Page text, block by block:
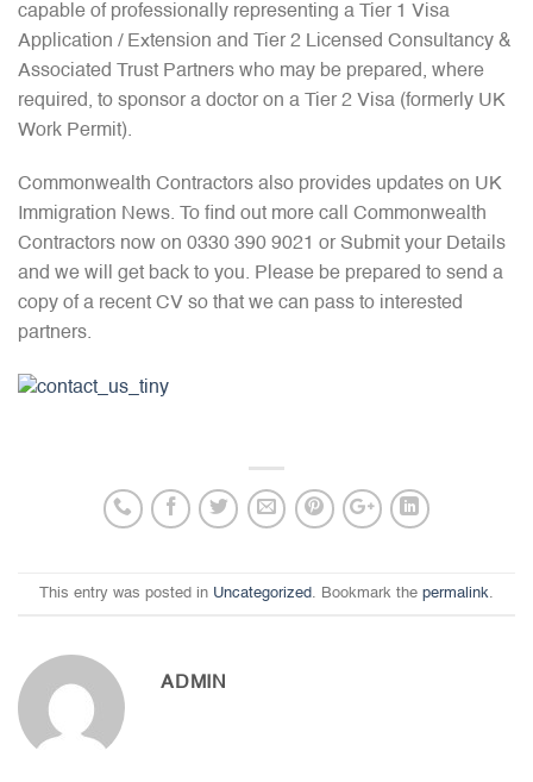
capable of professionally representing a Tier 1 Visa
Application / Extension and Tier 2 Licensed Consultancy &
Associated Trust Partners who may be prepared, where
required, to sponsor a doctor on a Tier 2 Visa (formerly UK
Work Permit).
Commonwealth Contractors also provides updates on UK
Immigration News. To find out more call Commonwealth
Contractors now on 0330 390 9021 or Submit your Details
and we will get back to you. Please be prepared to send a
copy of a recent CV so that we can pass to interested
partners.
This entry was posted in Uncategorized . Bookmark the permalink
ADMIN